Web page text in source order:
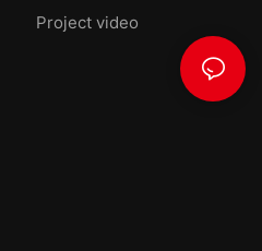
Project video